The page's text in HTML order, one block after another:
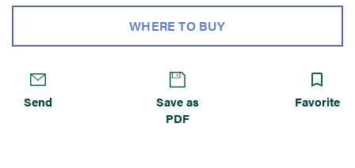
WHERE TO BUY
Send
Save as
PDF
Favorite